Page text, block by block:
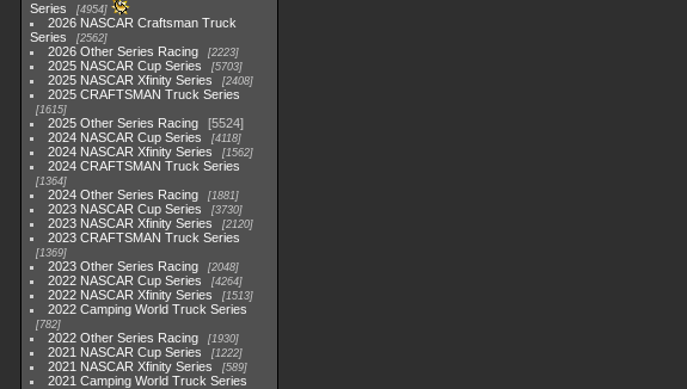
Series
4954
2026 NASCAR Craftsman Truck
Series
2562
2026 Other Series Racing 2223
2025 NASCAR Cup Series 5703
2025 NASCAR Xfinity Series 2408
2025 CRAFTSMAN Truck Series
1615
2025 Other Series Racing
5524
2024 NASCAR Cup Series
4118
2024 NASCAR Xfinity Series 1562
2024 CRAFTSMAN Truck Series
1364
2024 Other Series Racing 1881
2023 NASCAR Cup Series 3730
2023 NASCAR Xfinity Series 2120
2023 CRAFTSMAN Truck Series
1369
2023 Other Series Racing 2048
2022 NASCAR Cup Series 4264
2022 NASCAR Xfinity Series 1513
2022 Camping World Truck Series
782
2022 Other Series Racing 1930
2021 NASCAR Cup Series 1222
2021 NASCAR Xfinity Series 589
2021 Camping World Truck Series